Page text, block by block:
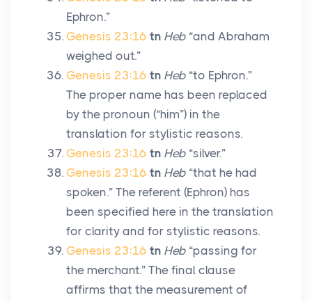
Ephron.”
Genesis 23:16 tn Heb “and Abraham
weighed out.”
Genesis 23:16 tn Heb “to Ephron.”
The proper name has been replaced
by the pronoun (“him”) in the
translation for stylistic reasons.
Genesis 23:16 tn Heb “silver.”
Genesis 23:16 tn Heb “that he had
spoken.” The referent (Ephron) has
been specified here in the translation
for clarity and for stylistic reasons.
Genesis 23:16 tn Heb “passing for
the merchant.” The final clause
affirms that the measurement of